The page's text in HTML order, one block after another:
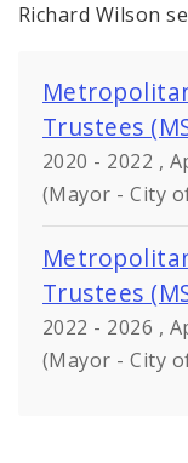
Richard Wilson
Trustees
2020 - 2022 ,
(Mayor - City
Trustees
2022 - 2026 ,
(Mayor - City